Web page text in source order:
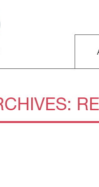
content